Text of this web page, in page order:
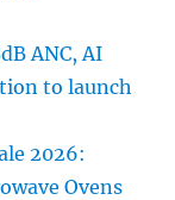
ANC, AI
to launch
2026:
Ovens